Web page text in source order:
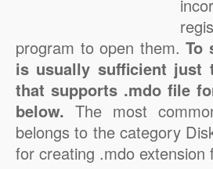
program to open them. To
is usually sufficient just
that supports .mdo file
below.The most
belongs to the category
for creating .mdo extension